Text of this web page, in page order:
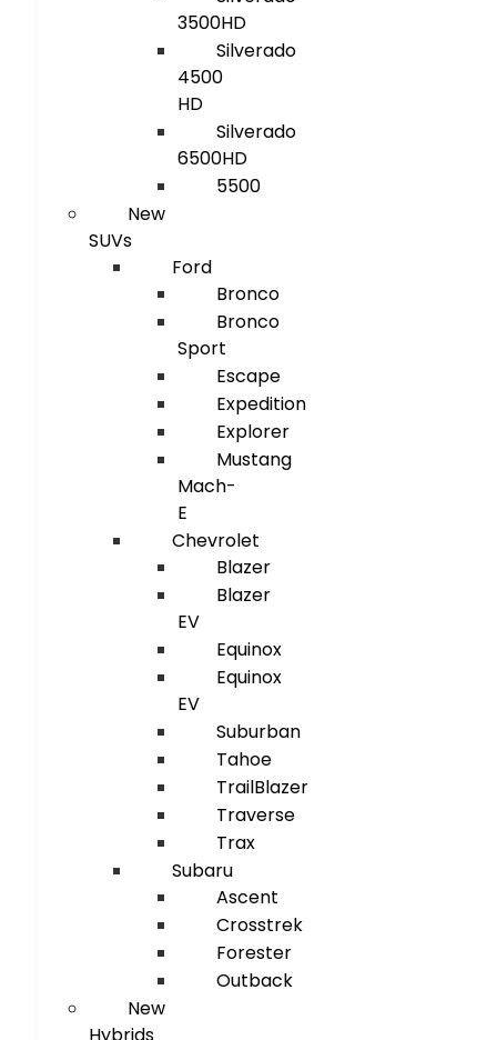
3500HD
Silverado
4500
HD
Silverado
6500HD
5500
New
SUVs
Ford
Bronco
Bronco
Sport
Escape
Expedition
Explorer
Mustang
Mach-
E
Chevrolet
Blazer
Blazer
EV
Equinox
Equinox
EV
Suburban
Tahoe
TrailBlazer
Traverse
Trax
Subaru
Ascent
Crosstrek
Forester
Outback
New